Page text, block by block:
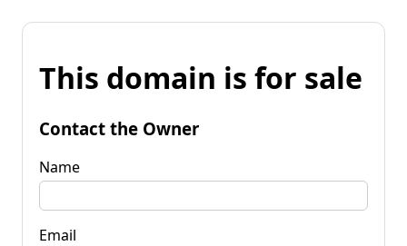
This domain is for sale
Contact the Owner
Name
Email